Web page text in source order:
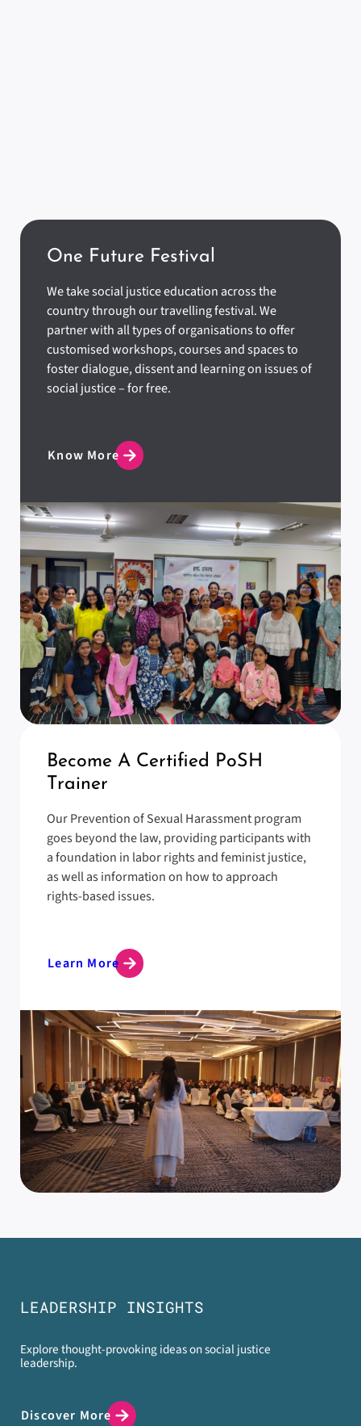
One Future Festival
We take social justice education across the
country through our travelling festival. We
partner with all types of organisations to offer
customised workshops, courses and spaces to
foster dialogue, dissent and learning on issues of
social justice – for free.
Know More
Become A Certified PoSH
Trainer
Our Prevention of Sexual Harassment program
goes beyond the law, providing participants with
a foundation in labor rights and feminist justice,
as well as information on how to approach
rights-based issues.
Learn More
LEADERSHIP INSIGHTS
Explore thought-provoking ideas on social justice
leadership.
Discover More